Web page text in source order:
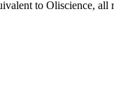
to Oliscience, all